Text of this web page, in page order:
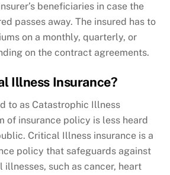
beneficiaries in case the
passes away. The insured has to
on a monthly, quarterly, or
on the contract agreements.
Illness Insurance?
to as Catastrophic Illness
of insurance policy is less heard
Critical Illness insurance is a
policy that safeguards against
such as cancer, heart